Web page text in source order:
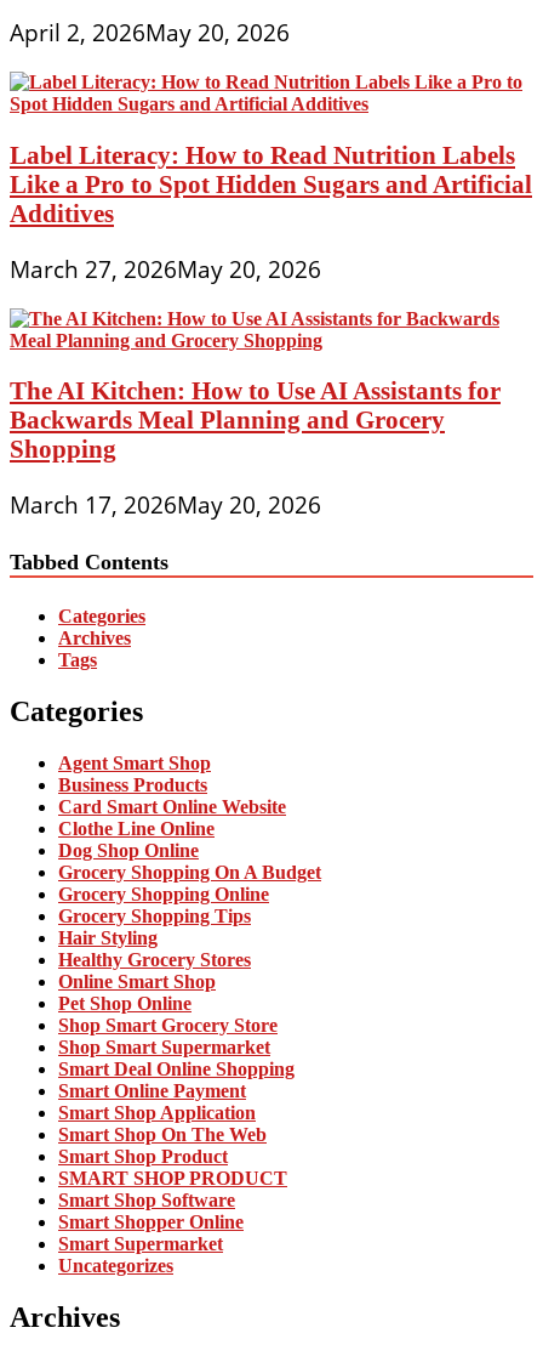
April 2, 2026May 20, 2026
Label Literacy: How to Read Nutrition Labels
Like a Pro to Spot Hidden Sugars and Artificial
Additives
March 27, 2026May 20, 2026
The AI Kitchen: How to Use AI Assistants for
Backwards Meal Planning and Grocery
Shopping
March 17, 2026May 20, 2026
Tabbed Contents
Categories
Archives
Tags
Categories
Agent Smart Shop
Business Products
Card Smart Online Website
Clothe Line Online
Dog Shop Online
Grocery Shopping On A Budget
Grocery Shopping Online
Grocery Shopping Tips
Hair Styling
Healthy Grocery Stores
Online Smart Shop
Pet Shop Online
Shop Smart Grocery Store
Shop Smart Supermarket
Smart Deal Online Shopping
Smart Online Payment
Smart Shop Application
Smart Shop On The Web
Smart Shop Product
SMART SHOP PRODUCT
Smart Shop Software
Smart Shopper Online
Smart Supermarket
Uncategorizes
Archives